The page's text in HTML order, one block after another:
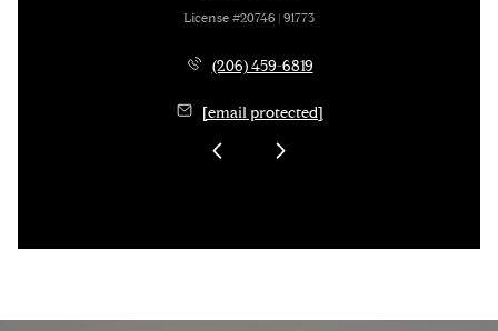
License #20746 | 91773
(206) 459-6819
[email protected]